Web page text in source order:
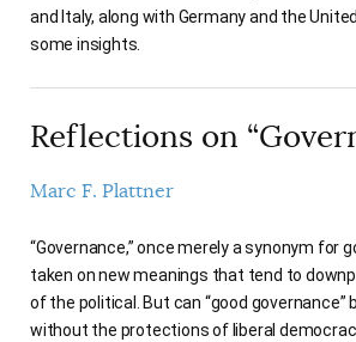
and Italy, along with Germany and the
some insights.
Reflections on
Marc F. Plattner
“Governance,” once merely a synonym for
taken on new meanings that tend to
of the political. But can “good governance”
without the protections of liberal